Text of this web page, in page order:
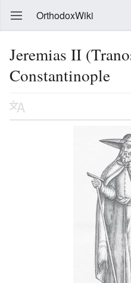
OrthodoxWiki
Jeremias II
Constantinople